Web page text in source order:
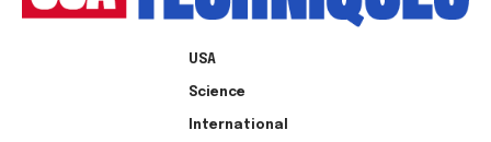
USA
Science
International